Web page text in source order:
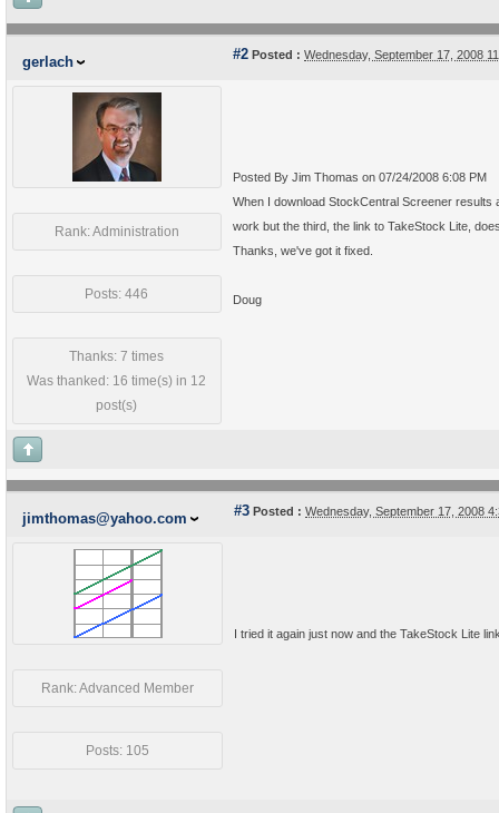
gerlach #2 Posted : Wednesday, September 17, 2008
Rank: Administration
Posts: 446
Thanks: 7 times
Was thanked: 16 time(s) in 12
post(s)
Posted By Jim Thomas on 07/24/2008 6:08 PM
When I download StockCentral Screener
work but the third, the link to TakeStock Lite,
Thanks, we've got it fixed.
Doug
jimthomas@yahoo.com #3 Posted : Wednesday, September 17, 2008
Rank: Advanced Member
Posts: 105
I tried it again just now and the TakeStock Lite